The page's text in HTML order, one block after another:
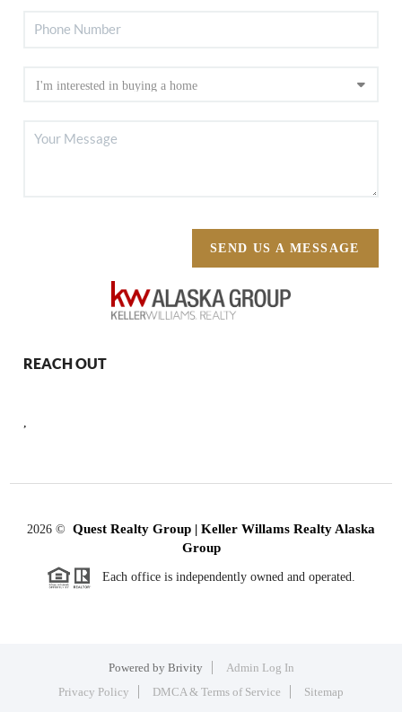
SEND US A MESSAGE
REACH OUT
,
2026 © Quest Realty Group | Keller Willams Realty Alaska
Group
Each office is independently owned and operated.
Powered by Brivity
Admin Log In
Privacy Policy
DMCA & Terms of Service Sitemap